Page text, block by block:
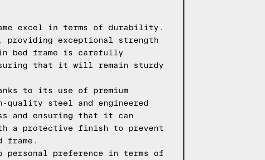
excel in terms of durability.
providing exceptional strength
bed frame is carefully
that it will remain sturdy
to its use of premium
quality steel and engineered
and ensuring that it can
a protective finish to prevent
frame.
personal preference in terms of